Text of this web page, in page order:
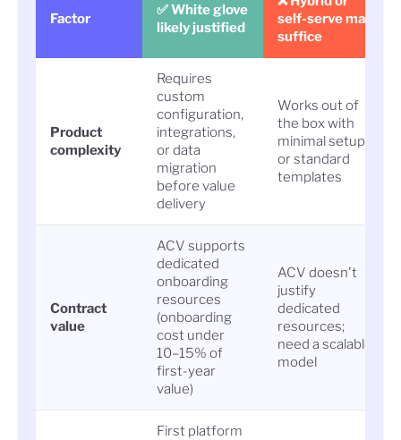
Factor
✅ White glove
likely justified
self-serve may
suffice
Product
complexity
Requires
custom
configuration,
integrations,
or data
migration
before value
delivery
Works out of
the box with
minimal setup
or standard
templates
Contract
value
ACV supports
dedicated
onboarding
resources
(onboarding
cost under
10–15% of
first-year
value)
ACV doesn't
justify
dedicated
resources;
need a scalable
model
First platform